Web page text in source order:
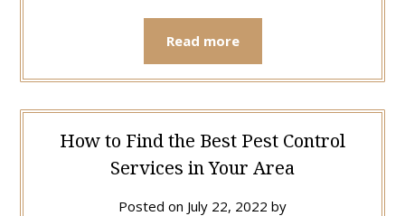
Read more
How to Find the Best Pest Control
Services in Your Area
Posted on July 22, 2022 by